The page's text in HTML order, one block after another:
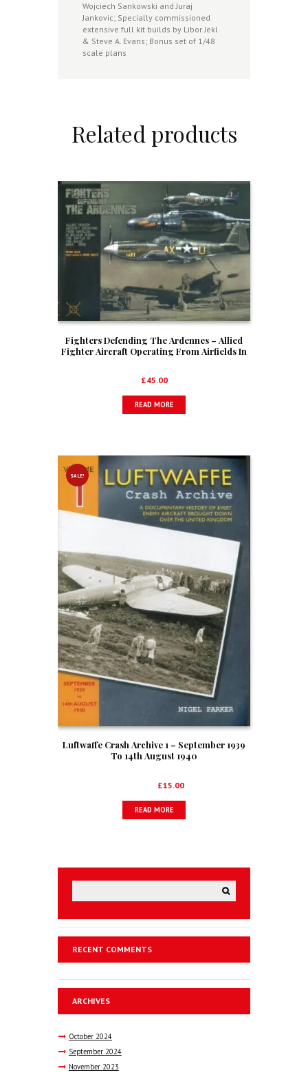
Wojciech Sankowski and Juraj
Jankovic; Specially commissioned
extensive full kit builds by Libor Jekl
& Steve A. Evans; Bonus set of 1/48
scale plans
Related products
Fighters Defending The Ardennes – Allied
Fighter Aircraft Operating From Airfields In
£45.00
READ MORE
SALE!
Luftwaffe Crash Archive 1 – September 1939
To 14th August 1940
Original
price
was:
£15.00Current
price
READ MORE
RECENT COMMENTS
ARCHIVES
October 2024
September 2024
November 2023